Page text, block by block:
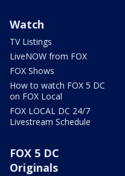
Watch
TV Listings
LiveNOW from FOX
FOX Shows
How to watch FOX 5 DC
on FOX Local
FOX LOCAL DC 24/7
Livestream Schedule
FOX 5 DC
Originals